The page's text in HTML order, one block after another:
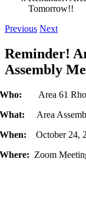
Tomorrow!!
Previous Next
Reminder!
Assembly
Who: Area 61
What: Area
When:October 24,
Where: Zoom